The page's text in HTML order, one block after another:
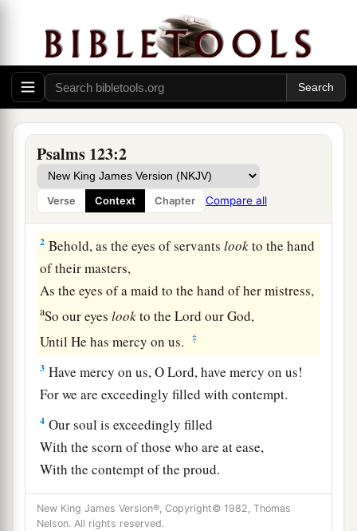
Psalms 123:2
Verse Context Chapter Compare all
A Song of Ascents.
1Unto You I lift up my eyes,
O Youbwho dwell in the heavens.
2 Behold, as the eyes of servantslookto the hand
of their masters,
As the eyes of a maid to the hand of her mistress,
aSo our eyeslookto theLord our God,
Until He has mercy on us.
‡
3 Have mercy on us, OLord, have mercy on us!
For we are exceedingly filled with contempt.
4 Our soul is exceedingly filled
With the scorn of those who are at ease,
With the contempt of the proud.
New King James Version®, Copyright© 1982, Thomas
Nelson. All rights reserved.